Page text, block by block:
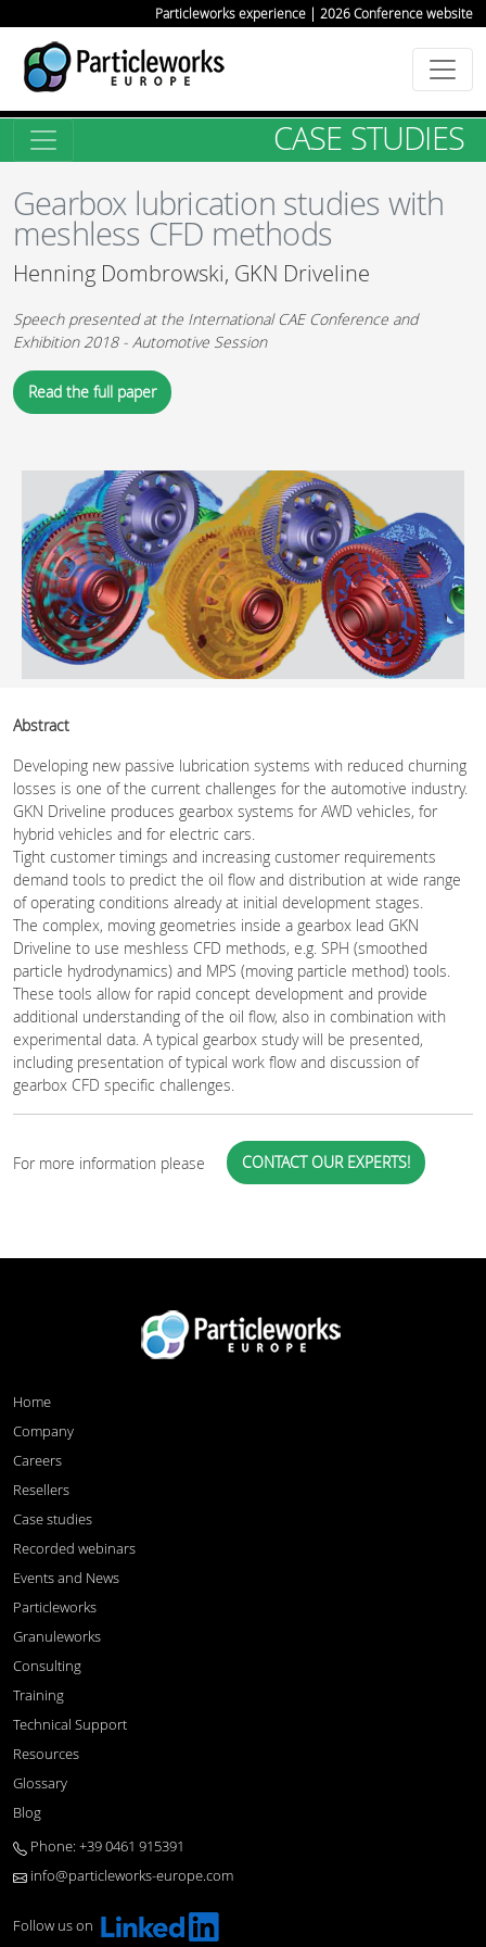
Particleworks experience | 2026 Conference website
CASE STUDIES
Gearbox lubrication studies with
meshless CFD methods
Henning Dombrowski, GKN Driveline
Speech presented at the International CAE Conference and
Exhibition 2018 - Automotive Session
Read the full paper
Abstract
Developing new passive lubrication systems with reduced churning
losses is one of the current challenges for the automotive industry.
GKN Driveline produces gearbox systems for AWD vehicles, for
hybrid vehicles and for electric cars.
Tight customer timings and increasing customer requirements
demand tools to predict the oil flow and distribution at wide range
of operating conditions already at initial development stages.
The complex, moving geometries inside a gearbox lead GKN
Driveline to use meshless CFD methods, e.g. SPH (smoothed
particle hydrodynamics) and MPS (moving particle method) tools.
These tools allow for rapid concept development and provide
additional understanding of the oil flow, also in combination with
experimental data. A typical gearbox study will be presented,
including presentation of typical work flow and discussion of
gearbox CFD specific challenges.
For more information please CONTACT OUR EXPERTS!
Home
Company
Careers
Resellers
Case studies
Recorded webinars
Events and News
Particleworks
Granuleworks
Consulting
Training
Technical Support
Resources
Glossary
Blog
Phone: +39 0461 915391
info@particleworks-europe.com
Follow us on